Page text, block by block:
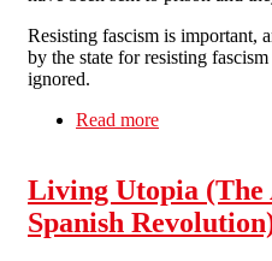
Resisting fascism is important,
by the state for resisting
ignored.
Read more
Living Utopia (The
Spanish